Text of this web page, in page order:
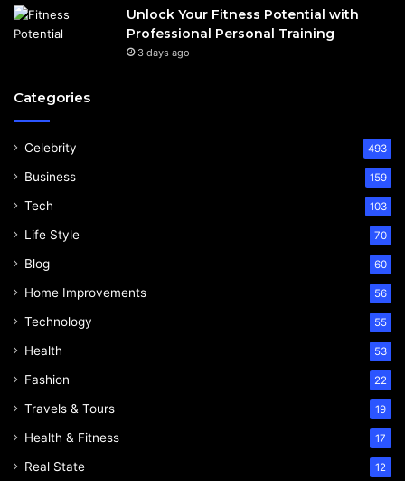
Unlock Your Fitness Potential with
Professional Personal Training
3 days ago
Categories
Celebrity 493
Business 159
Tech 103
Life Style 70
Blog 60
Home Improvements 56
Technology 55
Health 53
Fashion 22
Travels & Tours 19
Health & Fitness 17
Real State 12